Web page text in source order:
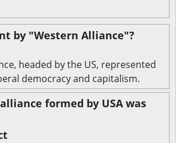
by "Western Alliance"?
headed by the US, represented
democracy and capitalism.
formed by USA was